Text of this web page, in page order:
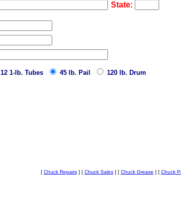
State:
12 1-lb. Tubes 45 lb. Pail 120 lb. Drum
[ Chuck Repairs] [ Chuck Sales] [ Chuck Grease ] [ Chuck